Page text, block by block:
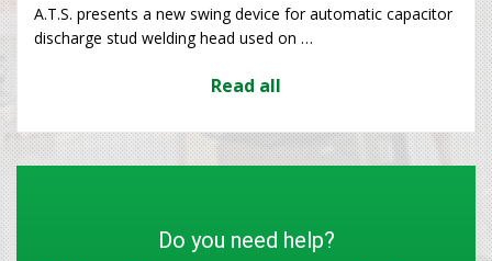
A.T.S. presents a new swing device for automatic capacitor
discharge stud welding head used on …
Read all
Do you need help?